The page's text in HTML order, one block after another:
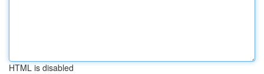
HTML is disabled